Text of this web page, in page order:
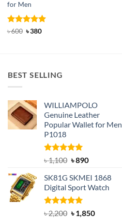
for Men
Rated5
৳600 Original
৳380Current
BEST SELLING
WILLIAMPOLO
Genuine Leather
Popular Wallet for Men
P1018
Rated5.00
out of 5
৳1,100 Original
was:
৳ 1,100.
৳890Current
is:
৳ 890.
SK81G SKMEI 1868
Digital Sport Watch
Rated5.00
৳2,200 Original
৳1,850Current